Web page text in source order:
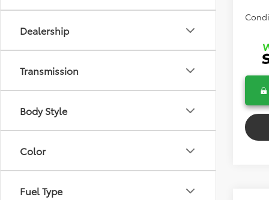
Dealership
Transmission
Body Style
Color
Fuel Type